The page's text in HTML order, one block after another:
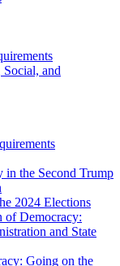
Social, and
in the Second Trump
2024 Elections
of Democracy:
and State
Going on the